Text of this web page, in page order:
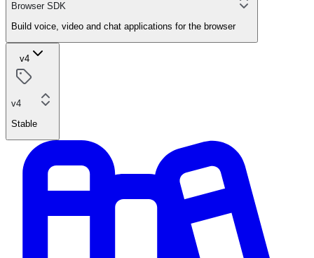
Browser SDK
Build voice, video and chat applications for the browser
v4
v4
Stable